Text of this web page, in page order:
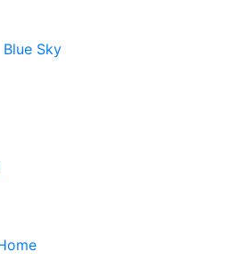
Blue Sky